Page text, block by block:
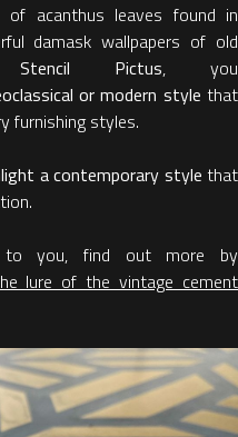
of acanthus leaves found in
damask wallpapers of old
Pictus, you
or modern style that
furnishing styles.
a contemporary style that
to you, find out more by
lure of the vintage cement